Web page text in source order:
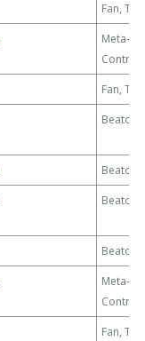
Fan,
Meta-
Control
Fan,
Meta-
Control
Fan,